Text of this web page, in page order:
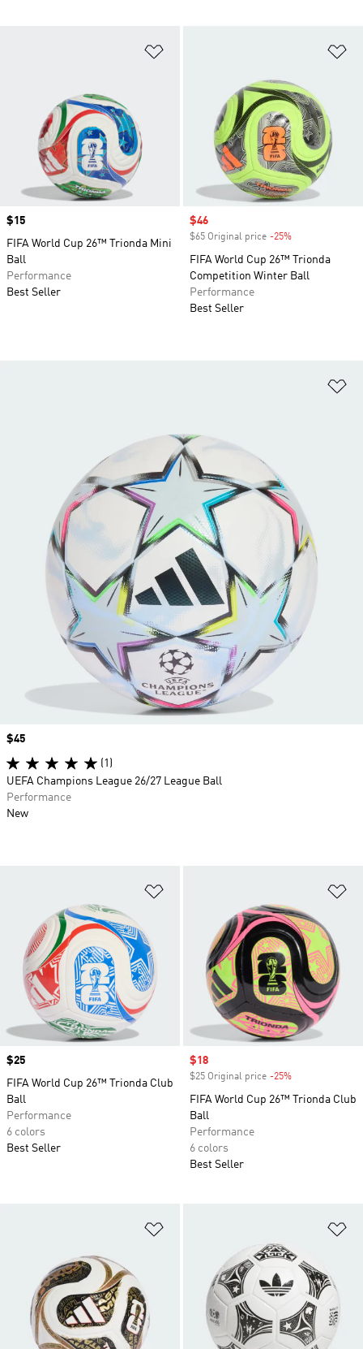
Price
$15
FIFA World Cup 26™ Trionda Mini
Ball
Performance
Best Seller
Sale price
$46
$65 Original price -25%
FIFA World Cup 26™ Trionda
Competition Winter Ball
Performance
Best Seller
Price
$25
FIFA World Cup 26™ Trionda Club
Ball
Performance
6 colors
Best Seller
Sale price
$18
$25 Original price -25%
FIFA World Cup 26™ Trionda Club
Ball
Performance
6 colors
Best Seller
Price
$45
(1)
UEFA Champions League 26/27 League Ball
Performance
New